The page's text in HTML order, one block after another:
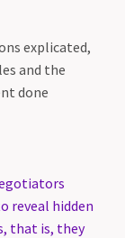
explicated,
and the
done
reveal hidden
that is, they